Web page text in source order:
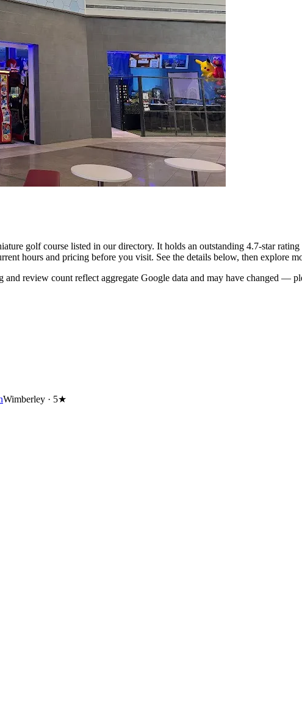
golf course listed in our directory. It holds an outstanding 4.7-star
hours and pricing before you visit. See the details below, then explore
review count reflect aggregate Google data and may have changed —
Wimberley · 5★